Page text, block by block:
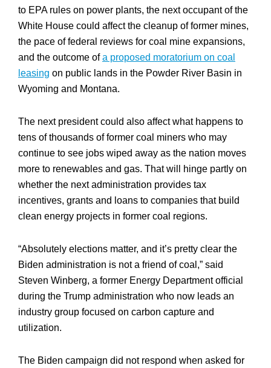
to EPA rules on power plants, the next occupant of the
White House could affect the cleanup of former mines,
the pace of federal reviews for coal mine expansions,
and the outcome ofa proposed moratorium on coal
leasing on public lands in the Powder River Basin in
Wyoming and Montana.
The next president could also affect what happens to
tens of thousands of former coal miners who may
continue to see jobs wiped away as the nation moves
more to renewables and gas. That will hinge partly on
whether the next administration provides tax
incentives, grants and loans to companies that build
clean energy projects in former coal regions.
“Absolutely elections matter, and it’s pretty clear the
Biden administration is not a friend of coal,” said
Steven Winberg, a former Energy Department official
during the Trump administration who now leads an
industry group focused on carbon capture and
utilization.
The Biden campaign did not respond when asked for